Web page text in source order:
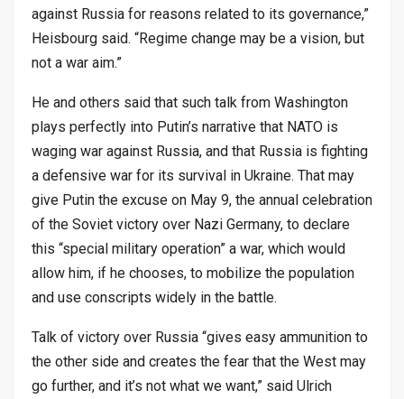
against Russia for reasons related to its governance,”
Heisbourg said. “Regime change may be a vision, but
not a war aim.”
He and others said that such talk from Washington
plays perfectly into Putin’s narrative that NATO is
waging war against Russia, and that Russia is fighting
a defensive war for its survival in Ukraine. That may
give Putin the excuse on May 9, the annual celebration
of the Soviet victory over Nazi Germany, to declare
this “special military operation” a war, which would
allow him, if he chooses, to mobilize the population
and use conscripts widely in the battle.
Talk of victory over Russia “gives easy ammunition to
the other side and creates the fear that the West may
go further, and it’s not what we want,” said Ulrich